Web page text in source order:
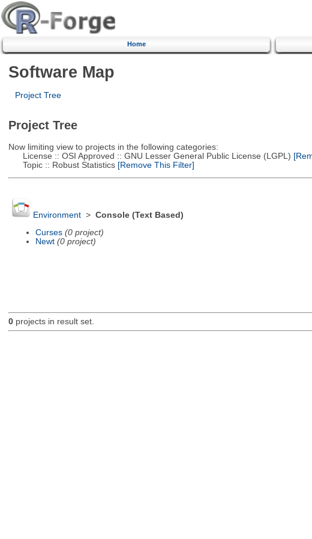
Home
Software Map
Project Tree
Project Tree
Now limiting view to projects in the following categories:
License :: OSI Approved :: GNU Lesser General Public License (LGPL)
Topic :: Robust Statistics[Remove This Filter]
Environment> Console (Text Based)
Curses (0 project)
Newt (0 project)
0projects in result set.